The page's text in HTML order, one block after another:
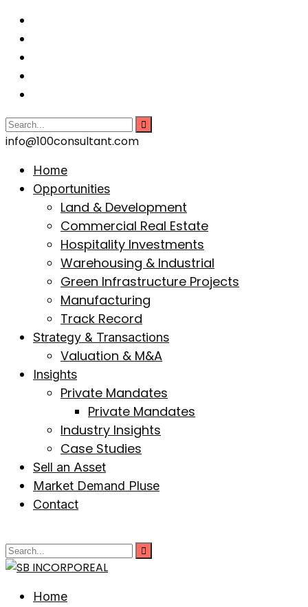
info@100consultant.com
Home
Opportunities
Land & Development
Commercial Real Estate
Hospitality Investments
Warehousing & Industrial
Green Infrastructure Projects
Manufacturing
Track Record
Strategy & Transactions
Valuation & M&A
Insights
Private Mandates
Private Mandates
Industry Insights
Case Studies
Sell an Asset
Market Demand Pluse
Contact
Home